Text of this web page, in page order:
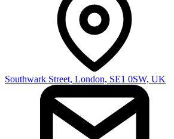
Southwark Street, London, SE1 0SW, UK